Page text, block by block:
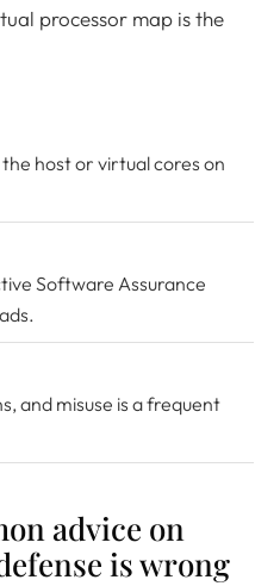
processor map is the
host or virtual cores on
Software Assurance
and misuse is a frequent
advice on
is wrong